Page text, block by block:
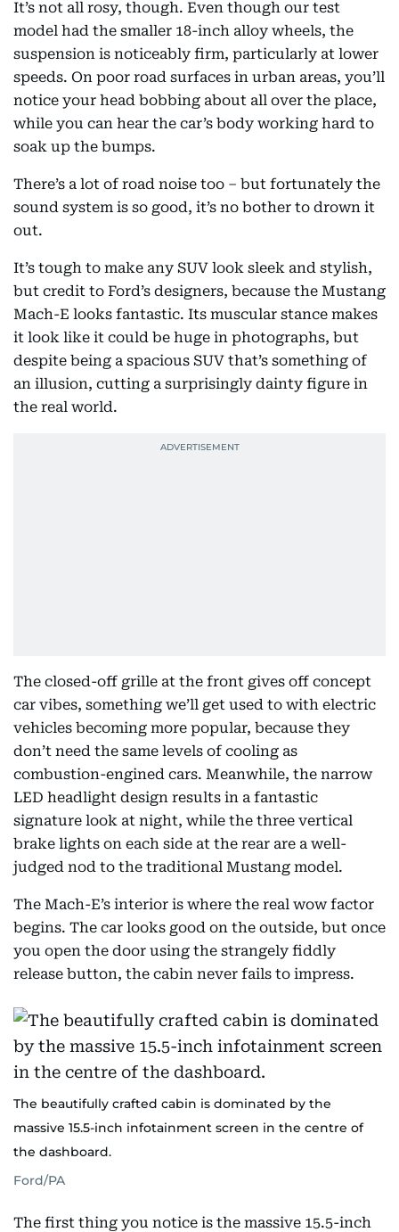
It’s not all rosy, though. Even though our test
model had the smaller 18-inch alloy wheels, the
suspension is noticeably firm, particularly at lower
speeds. On poor road surfaces in urban areas, you’ll
notice your head bobbing about all over the place,
while you can hear the car’s body working hard to
soak up the bumps.
There’s a lot of road noise too – but fortunately the
sound system is so good, it’s no bother to drown it
out.
It’s tough to make any SUV look sleek and stylish,
but credit to Ford’s designers, because the Mustang
Mach-E looks fantastic. Its muscular stance makes
it look like it could be huge in photographs, but
despite being a spacious SUV that’s something of
an illusion, cutting a surprisingly dainty figure in
the real world.
The closed-off grille at the front gives off concept
car vibes, something we’ll get used to with electric
vehicles becoming more popular, because they
don’t need the same levels of cooling as
combustion-engined cars. Meanwhile, the narrow
LED headlight design results in a fantastic
signature look at night, while the three vertical
brake lights on each side at the rear are a well-
judged nod to the traditional Mustang model.
The Mach-E’s interior is where the real wow factor
begins. The car looks good on the outside, but once
you open the door using the strangely fiddly
release button, the cabin never fails to impress.
The beautifully crafted cabin is dominated by the
massive 15.5-inch infotainment screen in the centre of
the dashboard.
Ford/PA
The first thing you notice is the massive 15.5-inch